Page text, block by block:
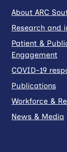
About ARC
Research and
Patient &
Engagement
COVID-19
Publications
Workforce &
News & Media